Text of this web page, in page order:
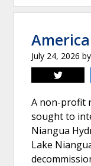
July 24, 2026 by
A non-profit
sought to
Niangua
Lake